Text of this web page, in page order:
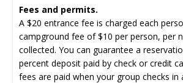
Fees and permits.
A $20 entrance fee is charged each
campground fee of $10 per person, per
collected. You can guarantee a
percent deposit paid by check or credit
fees are paid when your group checks in